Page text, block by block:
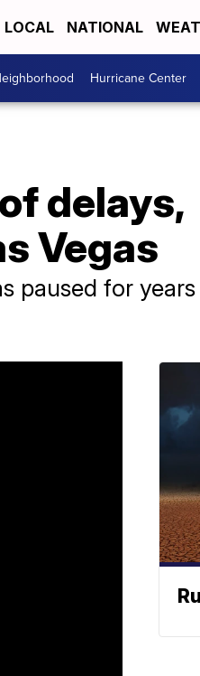
LOCAL NATIONAL
Hurricane Center
delays,
Vegas
paused for